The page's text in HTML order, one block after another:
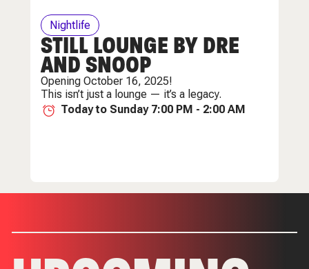
Nightlife
STILL LOUNGE BY DRE
AND SNOOP
Opening October 16, 2025!
This isn’t just a lounge — it’s a legacy.
Today to Sunday 7:00 PM - 2:00 AM